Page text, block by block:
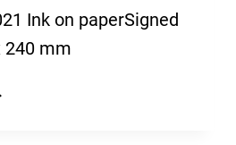
Ink on paperSigned
240 mm